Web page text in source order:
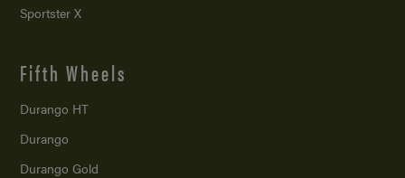
Sportster X
Fifth Wheels
Durango HT
Durango
Durango Gold